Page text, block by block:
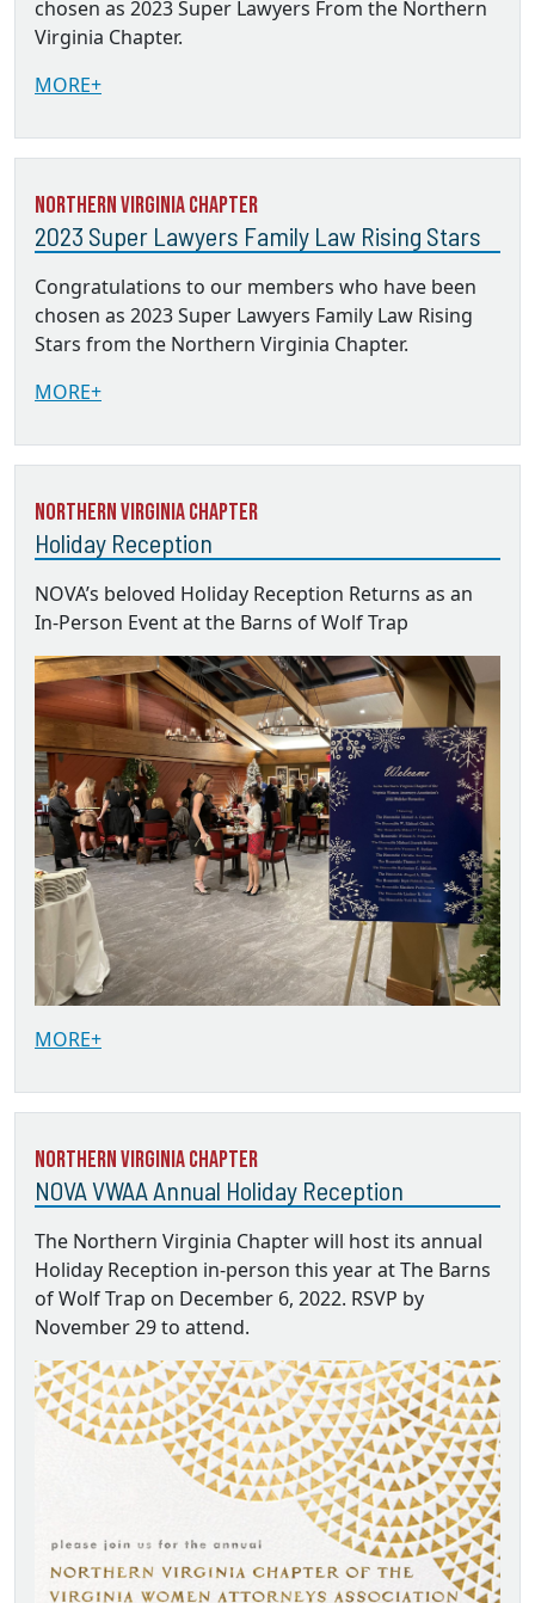
chosen as 2023 Super Lawyers From the Northern
Virginia Chapter.
MORE+
Northern Virginia Chapter
2023 Super Lawyers Family Law Rising Stars
Congratulations to our members who have been
chosen as 2023 Super Lawyers Family Law Rising
Stars from the Northern Virginia Chapter.
MORE+
Northern Virginia Chapter
Holiday Reception
NOVA’s beloved Holiday Reception Returns as an
In-Person Event at the Barns of Wolf Trap
MORE+
Northern Virginia Chapter
NOVA VWAA Annual Holiday Reception
The Northern Virginia Chapter will host its annual
Holiday Reception in-person this year at The Barns
of Wolf Trap on December 6, 2022. RSVP by
November 29 to attend.